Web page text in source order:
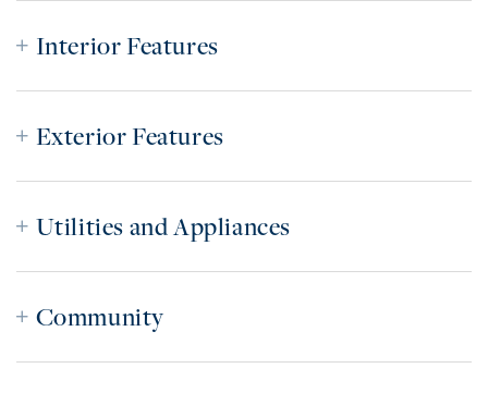
Interior Features
Exterior Features
Utilities and Appliances
Community